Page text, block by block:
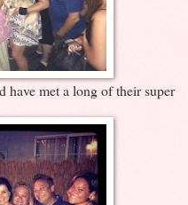
have met a long of their super